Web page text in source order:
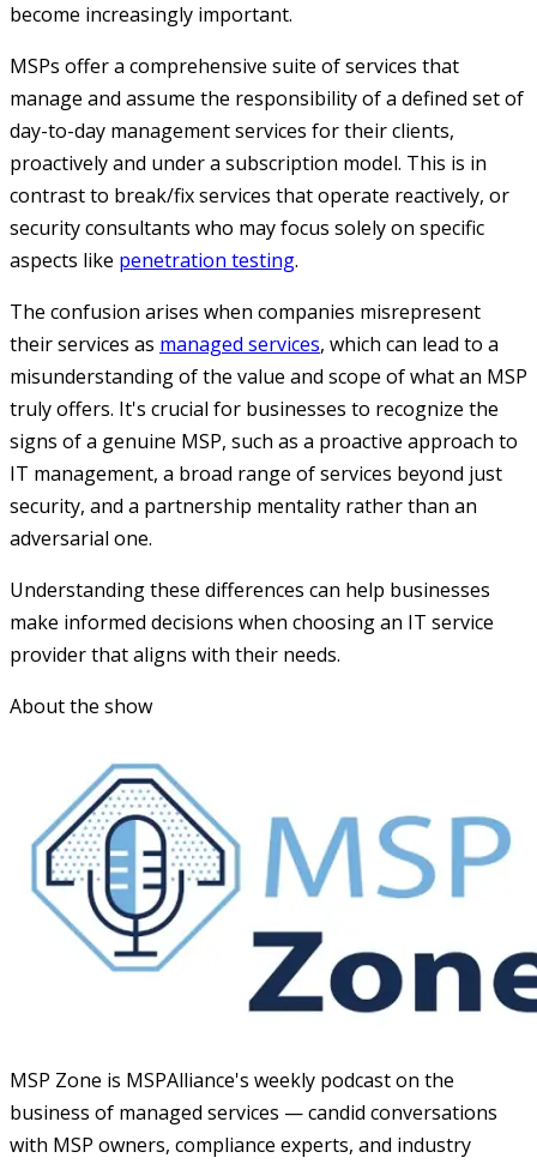
become increasingly important.
MSPs offer a comprehensive suite of services that
manage and assume the responsibility of a defined set of
day-to-day management services for their clients,
proactively and under a subscription model. This is in
contrast to break/fix services that operate reactively, or
security consultants who may focus solely on specific
aspects like penetration testing.
The confusion arises when companies misrepresent
their services as managed services, which can lead to a
misunderstanding of the value and scope of what an MSP
truly offers. It's crucial for businesses to recognize the
signs of a genuine MSP, such as a proactive approach to
IT management, a broad range of services beyond just
security, and a partnership mentality rather than an
adversarial one.
Understanding these differences can help businesses
make informed decisions when choosing an IT service
provider that aligns with their needs.
About the show
MSP Zone is MSPAlliance's weekly podcast on the
business of managed services — candid conversations
with MSP owners, compliance experts, and industry